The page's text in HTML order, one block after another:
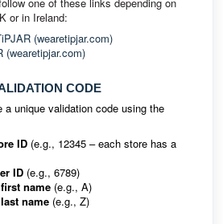
or in Ireland:
(wearetipjar.com)
(wearetipjar.com)
CODE
a unique validation code using the
ID (e.g., 12345 – each store has a
ID (e.g., 6789)
first name (e.g., A)
last name (e.g., Z)